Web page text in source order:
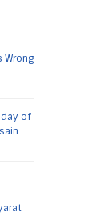
Wrong
of